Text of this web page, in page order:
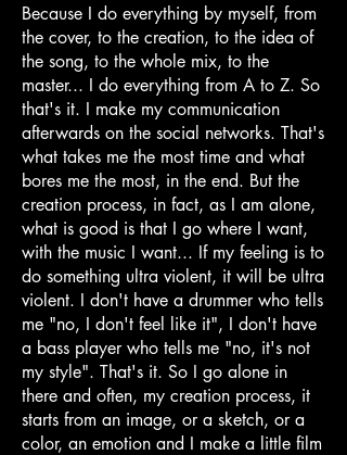
Because I do everything by myself, from
the cover, to the creation, to the idea of
the song, to the whole mix, to the
master... I do everything from A to Z. So
that's it. I make my communication
afterwards on the social networks. That's
what takes me the most time and what
bores me the most, in the end. But the
creation process, in fact, as I am alone,
what is good is that I go where I want,
with the music I want... If my feeling is to
do something ultra violent, it will be ultra
violent. I don't have a drummer who tells
me "no, I don't feel like it", I don't have
a bass player who tells me "no, it's not
my style". That's it. So I go alone in
there and often, my creation process, it
starts from an image, or a sketch, or a
color, an emotion and I make a little film